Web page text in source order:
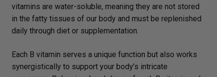
vitamins are water-soluble, meaning they are not stored
in the fatty tissues of our body and must be replenished
daily through diet or supplementation.
Each B vitamin serves a unique function but also works
synergistically to support your body’s intricate